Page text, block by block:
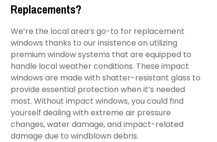
Replacements?
We’re the local area’s go-to for replacement
windows thanks to our insistence on utilizing
premium window systems that are equipped to
handle local weather conditions. These impact
windows are made with shatter-resistant glass to
provide essential protection when it’s needed
most. Without impact windows, you could find
yourself dealing with extreme air pressure
changes, water damage, and impact-related
damage due to windblown debris.